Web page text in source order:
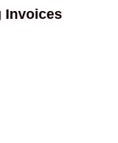
Invoices